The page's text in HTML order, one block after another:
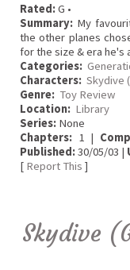
Rated:G •
Summary: My
the other planes
for the size & era he's
Categories:
Characters: Skydive
Genre: Toy Review
Location: Library
Series: None
Chapters: 1 |
Published:30/05/03 |
[ Report This ]
Skydive